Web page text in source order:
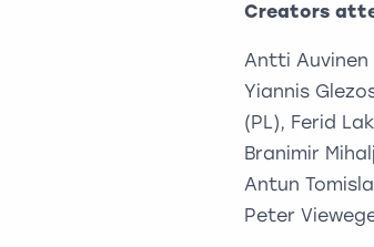
Creators
Antti Auvinen
Yiannis
(PL), Ferid
Branimir
Antun
Peter